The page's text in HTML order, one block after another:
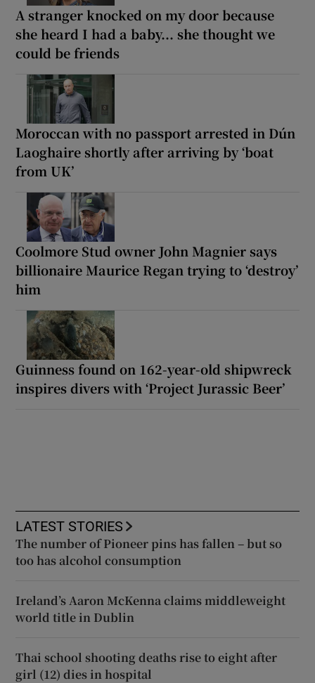
A stranger knocked on my door because
she heard I had a baby... she thought we
could be friends
Moroccan with no passport arrested in Dún
Laoghaire shortly after arriving by ‘boat
from UK’
Coolmore Stud owner John Magnier says
billionaire Maurice Regan trying to ‘destroy’
him
Guinness found on 162-year-old shipwreck
inspires divers with ‘Project Jurassic Beer’
LATEST STORIES
The number of Pioneer pins has fallen – but so
too has alcohol consumption
Ireland’s Aaron McKenna claims middleweight
world title in Dublin
Thai school shooting deaths rise to eight after
girl (12) dies in hospital